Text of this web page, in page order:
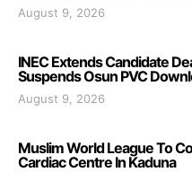
August 9, 2026
INEC Extends Candidate
Suspends Osun PVC
August 9, 2026
Muslim World League To
Cardiac Centre In Kaduna